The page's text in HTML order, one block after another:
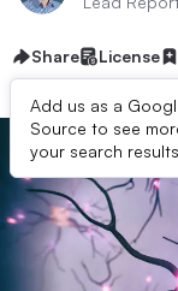
Share License
Add us as a
Source to see
your search